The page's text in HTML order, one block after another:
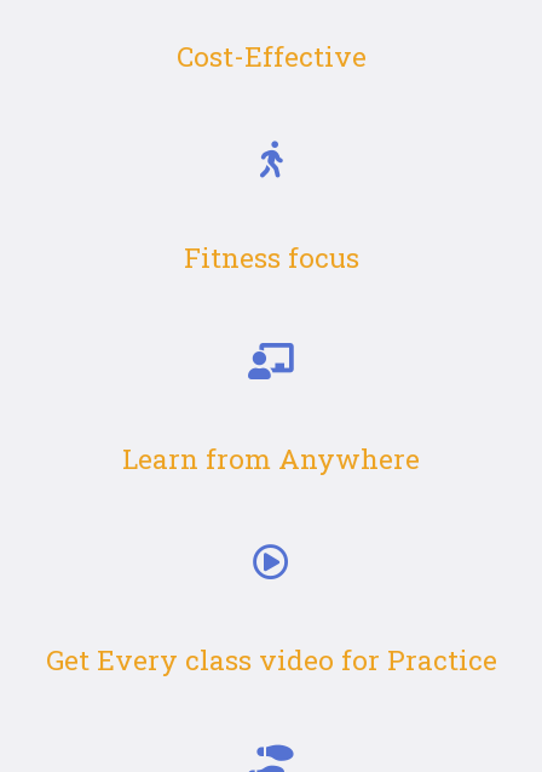
Cost-Effective
Fitness focus
Learn from Anywhere
Get Every class video for Practice